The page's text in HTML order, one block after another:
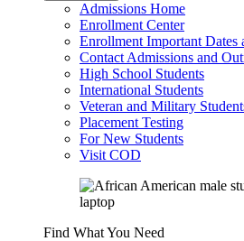
Admissions Home
Enrollment Center
Enrollment Important Dates
Contact Admissions and
High School Students
International Students
Veteran and Military
Placement Testing
For New Students
Visit COD
Find What You Need